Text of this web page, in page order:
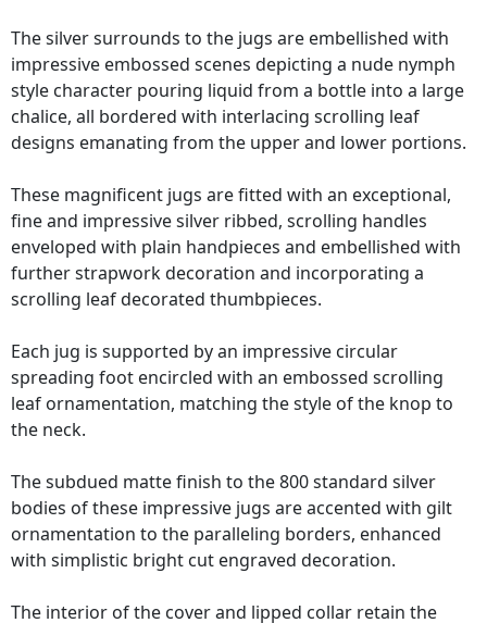
The silver surrounds to the jugs are embellished with
impressive embossed scenes depicting a nude nymph
style character pouring liquid from a bottle into a large
chalice, all bordered with interlacing scrolling leaf
designs emanating from the upper and lower portions.
These magnificent jugs are fitted with an exceptional,
fine and impressive silver ribbed, scrolling handles
enveloped with plain handpieces and embellished with
further strapwork decoration and incorporating a
scrolling leaf decorated thumbpieces.
Each jug is supported by an impressive circular
spreading foot encircled with an embossed scrolling
leaf ornamentation, matching the style of the knop to
the neck.
The subdued matte finish to the 800 standard silver
bodies of these impressive jugs are accented with gilt
ornamentation to the paralleling borders, enhanced
with simplistic bright cut engraved decoration.
The interior of the cover and lipped collar retain the